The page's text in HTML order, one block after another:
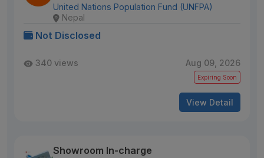
United Nations Population Fund (UNFPA)
Nepal
Not Disclosed
340 views Aug 09, 2026
Expiring Soon
View Detail
Showroom In-charge